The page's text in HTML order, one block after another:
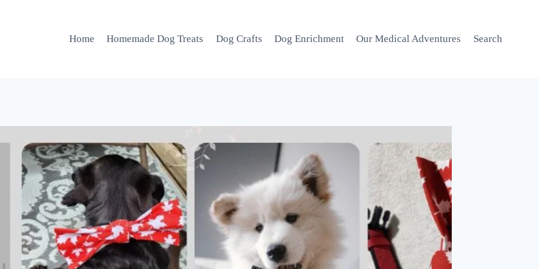
Home Homemade Dog Treats Dog Crafts Dog Enrichment Our Medical Adventures Search